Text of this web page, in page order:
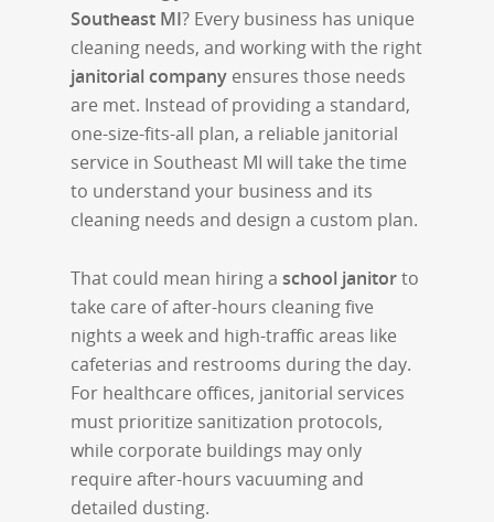
Southeast MI? Every business has unique
cleaning needs, and working with the right
janitorial company ensures those needs
are met. Instead of providing a standard,
one-size-fits-all plan, a reliable janitorial
service in Southeast MI will take the time
to understand your business and its
cleaning needs and design a custom plan.
That could mean hiring a school janitorto
take care of after-hours cleaning five
nights a week and high-traffic areas like
cafeterias and restrooms during the day.
For healthcare offices, janitorial services
must prioritize sanitization protocols,
while corporate buildings may only
require after-hours vacuuming and
detailed dusting.